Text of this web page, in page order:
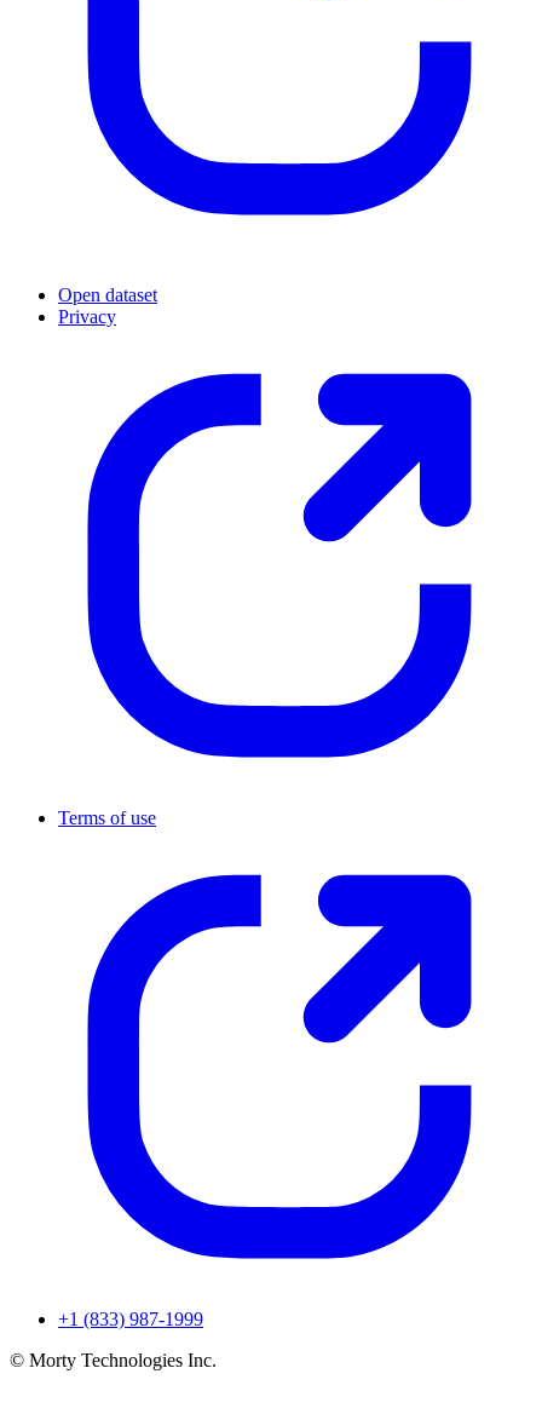
Open dataset
Privacy
Terms of use
+1 (833) 987-1999
© Morty Technologies Inc.